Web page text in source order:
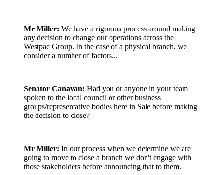
Mr Miller: We have a rigorous process around making
any decision to change our operations across the
Westpac Group. In the case of a physical branch, we
consider a number of factors...
Senator Canavan: Had you or anyone in your team
spoken to the local council or other business
groups/representative bodies here in Sale before making
the decision to close?
Mr Miller: In our process when we determine we are
going to move to close a branch we don't engage with
those stakeholders before announcing that to them.